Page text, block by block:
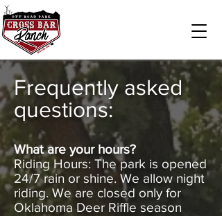
Frequently asked
questions:
What are your hours?
Riding Hours: The park is opened
24/7 rain or shine. We allow night
riding. We are closed only for
Oklahoma Deer Riffle season